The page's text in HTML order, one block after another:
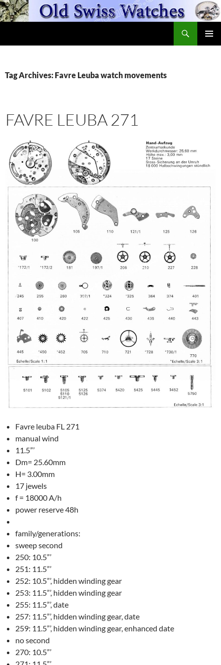
Skip
to
Tag Archives: Favre Leuba watch movements
FAVRE LEUBA 271
Favre leuba FL 271
manual wind
11.5”’
Dm= 25.60mm
H= 3.00mm
17 jewels
f = 18000 A/h
power reserve 48h
family/generations:
sweep second
250: 10.5”’
251: 11.5”’
252: 10.5”’, hidden winding gear
253: 11.5”’, hidden winding gear
255: 11.5”’, date
257: 11.5”’, hidden winding gear, date
259: 11.5”’, hidden winding gear, enhanced date
no second
270: 10.5”’